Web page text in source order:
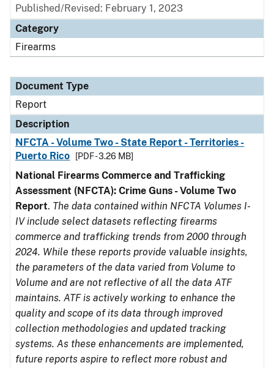
Published/Revised: February 1, 2023
Category
Firearms
Document Type
Report
Description
NFCTA - Volume Two - State Report - Territories -
Puerto Rico
[PDF - 3.26 MB]
National Firearms Commerce and Trafficking
Assessment (NFCTA): Crime Guns - Volume Two
Report. The data contained within NFCTA Volumes I-
IV include select datasets reflecting firearms
commerce and trafficking trends from 2000 through
2024. While these reports provide valuable insights,
the parameters of the data varied from Volume to
Volume and are not reflective of all the data ATF
maintains. ATF is actively working to enhance the
quality and scope of its data through improved
collection methodologies and updated tracking
systems. As these enhancements are implemented,
future reports aspire to reflect more robust and